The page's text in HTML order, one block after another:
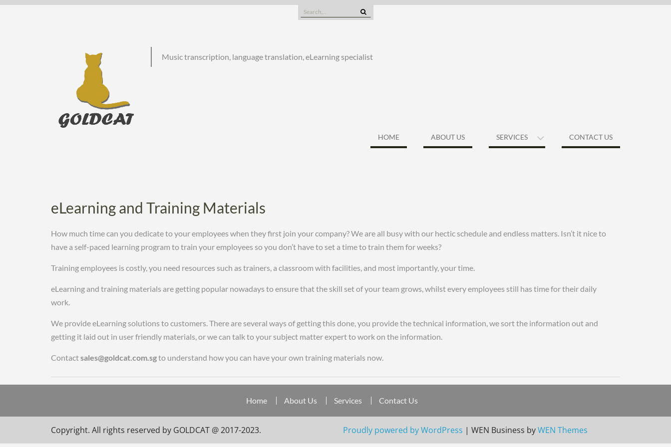
Skip
Search
for:
Music transcription, language translation, eLearning specialist
HOME ABOUT US SERVICES CONTACT US
eLearning and Training Materials
How much time can you dedicate to your employees when they first join your company? We are all busy with our hectic schedule and endless matters. Isn’t it nice to
have a self-paced learning program to train your employees so you don’t have to set a time to train them for weeks?
Training employees is costly, you need resources such as trainers, a classroom with facilities, and most importantly, your time.
eLearning and training materials are getting popular nowadays to ensure that the skill set of your team grows, whilst every employees still has time for their daily
work.
We provide eLearning solutions to customers. There are several ways of getting this done, you provide the technical information, we sort the information out and
getting it laid out in user friendly materials, or we can talk to your subject matter expert to work on the information.
Contactsales@goldcat.com.sgto understand how you can have your own training materials now.
Home About Us Services Contact Us
Copyright. All rights reserved by GOLDCAT @ 2017-2023. Proudly powered by WordPress | WEN Business byWEN Themes